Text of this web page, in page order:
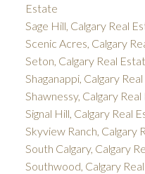
Estate
Sage Hill, Calgary Real
Scenic Acres, Calgary
Seton, Calgary Real
Shaganappi, Calgary
Shawnessy, Calgary
Signal Hill, Calgary Real
Skyview Ranch, Calgary
South Calgary, Calgary
Southwood, Calgary